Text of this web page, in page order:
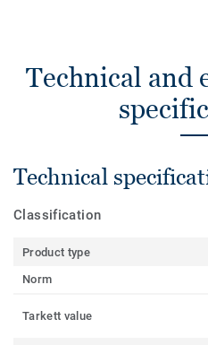
Technical and
Technical
Classification
Product type
Norm
Tarkett value